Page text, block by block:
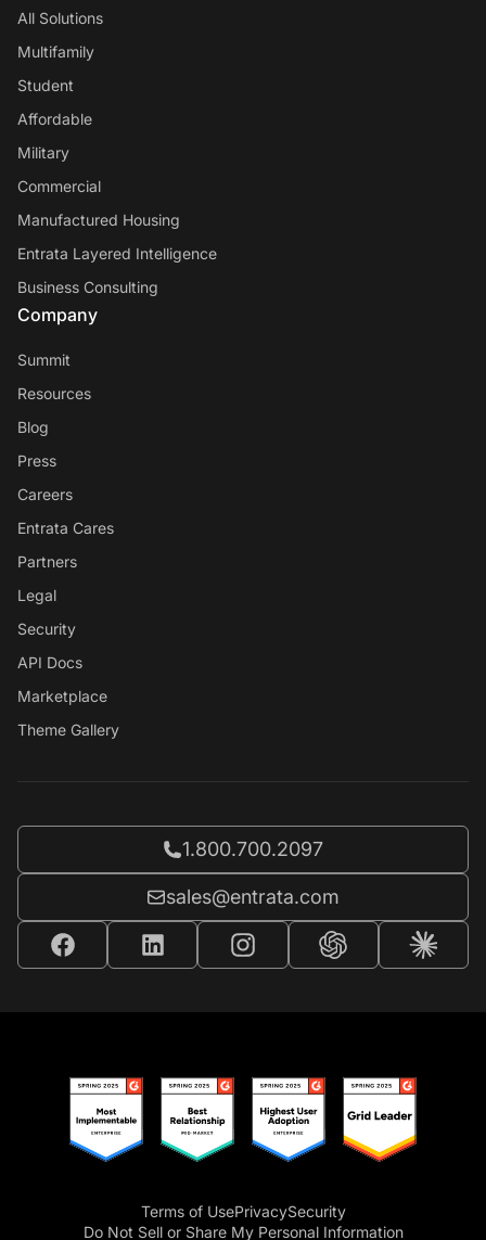
All Solutions
Multifamily
Student
Affordable
Military
Commercial
Manufactured Housing
Entrata Layered Intelligence
Business Consulting
Company
Summit
Resources
Blog
Press
Careers
Entrata Cares
Partners
Legal
Security
API Docs
Marketplace
Theme Gallery
Call Entrata at
1.800.700.2097
Email Entrata at
sales@entrata.com
Terms of UsePrivacySecurity
Do Not Sell or Share My Personal Information